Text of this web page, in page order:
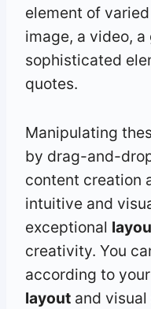
element of
image, a video,
sophisticated
quotes.
Manipulating
by drag-and-
content creation
intuitive and
exceptional
creativity. You
according to
layout and